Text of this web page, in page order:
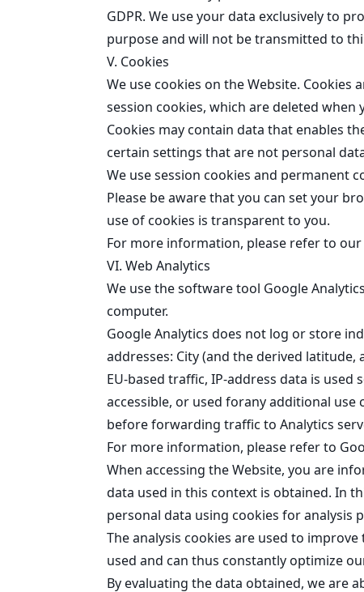
GDPR. We use your data exclusively to
purpose and will not be transmitted to
V. Cookies
We use cookies on the Website.
session cookies, which are deleted
Cookies may contain data that enables
certain settings that are not personal
We use session cookies and permanent
Please be aware that you can set your
use of cookies is transparent to you.
For more information, please refer to our
VI. Web Analytics
We use the software tool Google
computer.
Google Analytics does not log or store
addresses: City (and the derived
EU-based traffic, IP-address data is
accessible, or used forany additional use
beforeforwarding traffic to Analytics
For more information, please refer to
When accessing the Website, you are
data used in this context is obtained. In
personal data using cookies for analysis
The analysis cookies are used to
used and can thus constantly optimize
By evaluating the data obtained, we are